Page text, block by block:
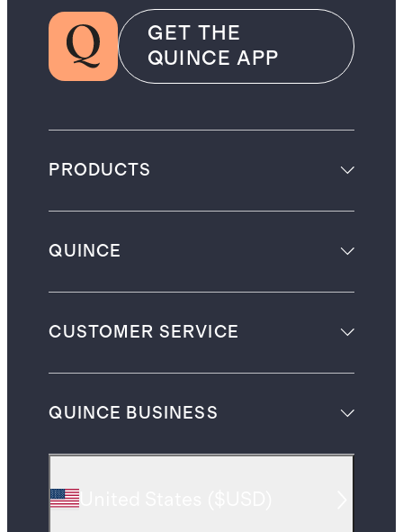
GET THE
QUINCE APP
PRODUCTS
QUINCE
CUSTOMER SERVICE
QUINCE BUSINESS